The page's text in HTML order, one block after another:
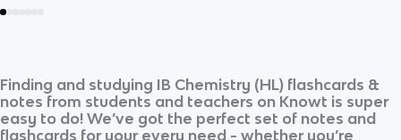
Finding and studying IB Chemistry (HL) flashcards &
notes from students and teachers on Knowt is super
easy to do! We’ve got the perfect set of notes and
flashcards for your every need - whether you’re